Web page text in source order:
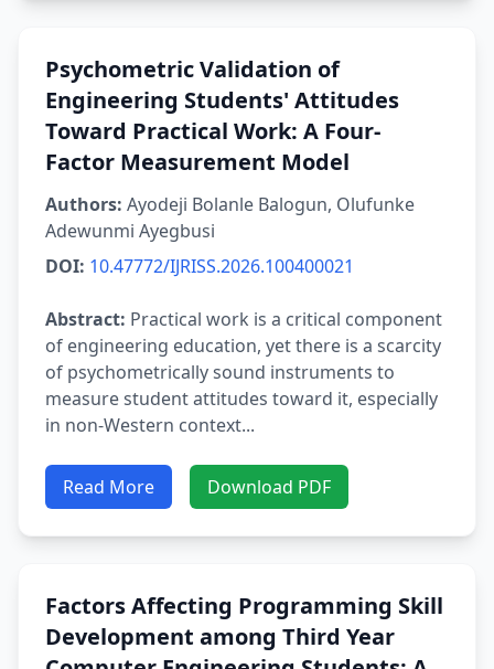
Psychometric Validation of
Engineering Students' Attitudes
Toward Practical Work: A Four-
Factor Measurement Model
Authors: Ayodeji Bolanle Balogun, Olufunke
Adewunmi Ayegbusi
DOI: 10.47772/IJRISS.2026.100400021
Abstract: Practical work is a critical component
of engineering education, yet there is a scarcity
of psychometrically sound instruments to
measure student attitudes toward it, especially
in non-Western context...
Read More Download PDF
Factors Affecting Programming Skill
Development among Third Year